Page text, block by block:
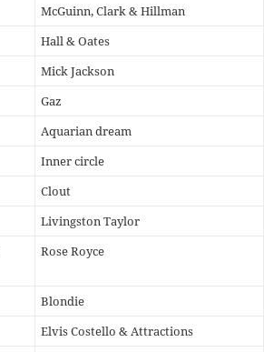
McGuinn, Clark & Hillman
Hall & Oates
Mick Jackson
Gaz
Aquarian dream
Inner circle
Clout
Livingston Taylor
Rose Royce
Blondie
Elvis Costello & Attractions